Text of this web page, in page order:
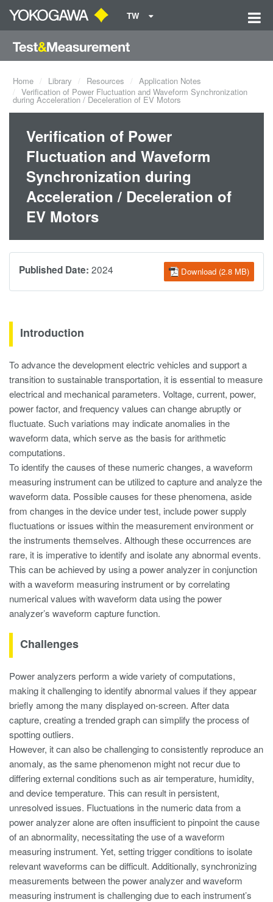
TW
Home Library Resources
Application Notes
Verification of Power Fluctuation and Waveform Synchronization
during Acceleration / Deceleration of EV Motors
Verification of Power
Fluctuation and Waveform
Synchronization during
Acceleration / Deceleration of
EV Motors
Download (2.8 MB)
Published Date: 2024
Introduction
To advance the development electric vehicles and support a
transition to sustainable transportation, it is essential to measure
electrical and mechanical parameters. Voltage, current, power,
power factor, and frequency values can change abruptly or
fluctuate. Such variations may indicate anomalies in the
waveform data, which serve as the basis for arithmetic
computations.
To identify the causes of these numeric changes, a waveform
measuring instrument can be utilized to capture and analyze the
waveform data. Possible causes for these phenomena, aside
from changes in the device under test, include power supply
fluctuations or issues within the measurement environment or
the instruments themselves. Although these occurrences are
rare, it is imperative to identify and isolate any abnormal events.
This can be achieved by using a power analyzer in conjunction
with a waveform measuring instrument or by correlating
numerical values with waveform data using the power
analyzer’s waveform capture function.
Challenges
Power analyzers perform a wide variety of computations,
making it challenging to identify abnormal values if they appear
briefly among the many displayed on-screen. After data
capture, creating a trended graph can simplify the process of
spotting outliers.
However, it can also be challenging to consistently reproduce an
anomaly, as the same phenomenon might not recur due to
differing external conditions such as air temperature, humidity,
and device temperature. This can result in persistent,
unresolved issues. Fluctuations in the numeric data from a
power analyzer alone are often insufficient to pinpoint the cause
of an abnormality, necessitating the use of a waveform
measuring instrument. Yet, setting trigger conditions to isolate
relevant waveforms can be difficult. Additionally, synchronizing
measurements between the power analyzer and waveform
measuring instrument is challenging due to each instrument’s